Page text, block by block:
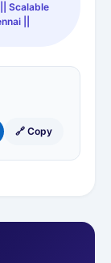
Scalable
||
🔗 Copy